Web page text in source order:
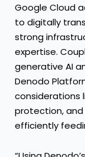
Google Cloud
to digitally
strong
expertise.
generative AI
Denodo
considerations
protection,
efficiently